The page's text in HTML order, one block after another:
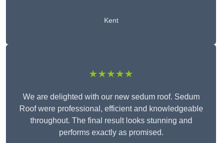
Kent
★★★★★
We are delighted with our new sedum roof. Sedum
Roof were professional, efficient and knowledgeable
throughout. The final result looks stunning and
performs exactly as promised.